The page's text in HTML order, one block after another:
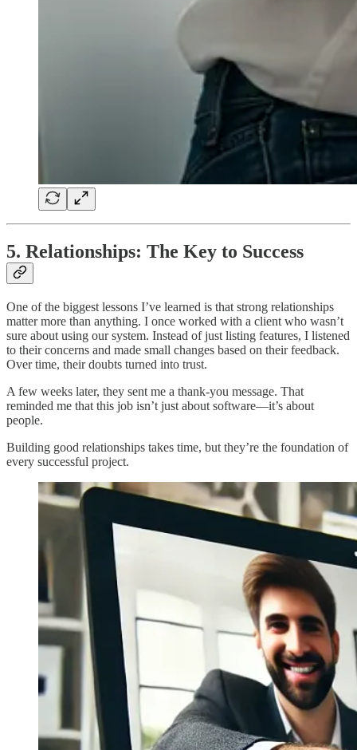
5. Relationships: The Key to Success
One of the biggest lessons I’ve learned is that strong relationships
matter more than anything. I once worked with a client who wasn’t
sure about using our system. Instead of just listing features, I listened
to their concerns and made small changes based on their feedback.
Over time, their doubts turned into trust.
A few weeks later, they sent me a thank-you message. That
reminded me that this job isn’t just about software—it’s about
people.
Building good relationships takes time, but they’re the foundation of
every successful project.